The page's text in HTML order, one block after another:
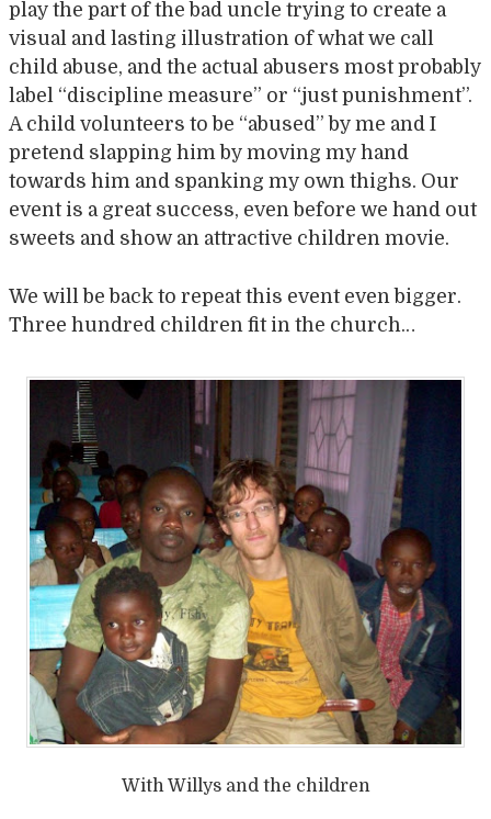
play the part of the bad uncle trying to create a
visual and lasting illustration of what we call
child abuse, and the actual abusers most probably
label “discipline measure” or “just punishment”.
A child volunteers to be “abused” by me and I
pretend slapping him by moving my hand
towards him and spanking my own thighs. Our
event is a great success, even before we hand out
sweets and show an attractive children movie.
We will be back to repeat this event even bigger.
Three hundred children fit in the church…
With Willys and the children